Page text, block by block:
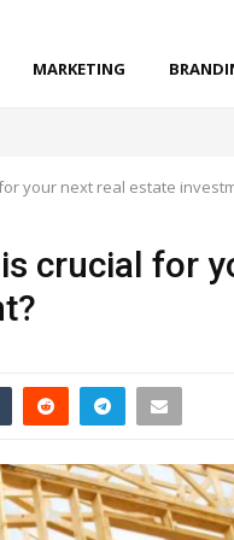
MARKETING
your next real estate
crucial for